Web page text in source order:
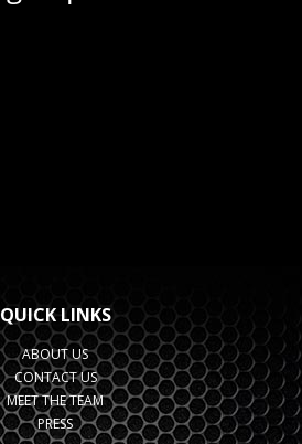
QUICK LINKS
ABOUT US
CONTACT US
MEET THE TEAM
PRESS